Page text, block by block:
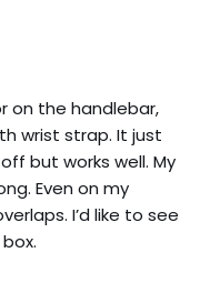
on the handlebar,
wrist strap. It just
but works well. My
Even on my
I’d like to see